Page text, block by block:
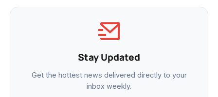
Stay Updated
Get the hottest news delivered directly to your
inbox weekly.